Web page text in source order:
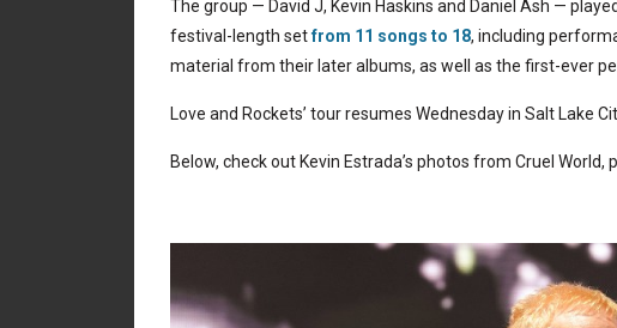
The group — David J, Kevin Haskins and Daniel Ash —
festival-length setfrom 11 songs to 18, including
material from their later albums, as well as the first-ever
Love and Rockets’ tour resumes Wednesday in Salt Lake
Below, check out Kevin Estrada’s photos from Cruel